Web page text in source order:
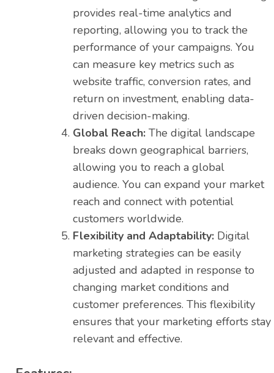
provides real-time analytics and
reporting, allowing you to track the
performance of your campaigns. You
can measure key metrics such as
website traffic, conversion rates, and
return on investment, enabling data-
driven decision-making.
Global Reach: The digital landscape
breaks down geographical barriers,
allowing you to reach a global
audience. You can expand your market
reach and connect with potential
customers worldwide.
Flexibility and Adaptability: Digital
marketing strategies can be easily
adjusted and adapted in response to
changing market conditions and
customer preferences. This flexibility
ensures that your marketing efforts stay
relevant and effective.